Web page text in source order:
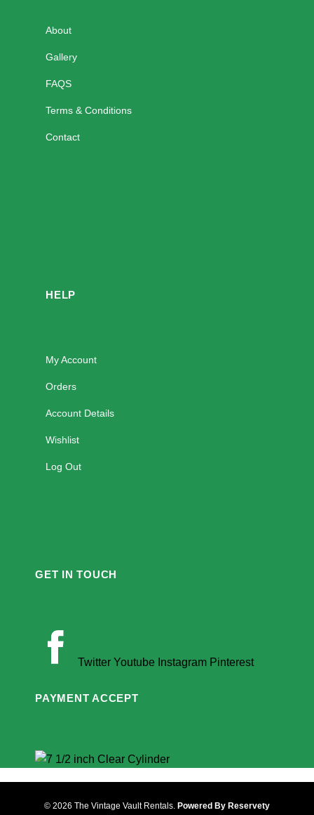
About
Gallery
FAQS
Terms & Conditions
Contact
HELP
My Account
Orders
Account Details
Wishlist
Log Out
GET IN TOUCH
Twitter Youtube Instagram Pinterest
PAYMENT ACCEPT
© 2026 The Vintage Vault Rentals. Powered By Reservety